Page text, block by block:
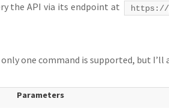
the API via its endpoint at https://
one command is supported, but I’ll
Parameters